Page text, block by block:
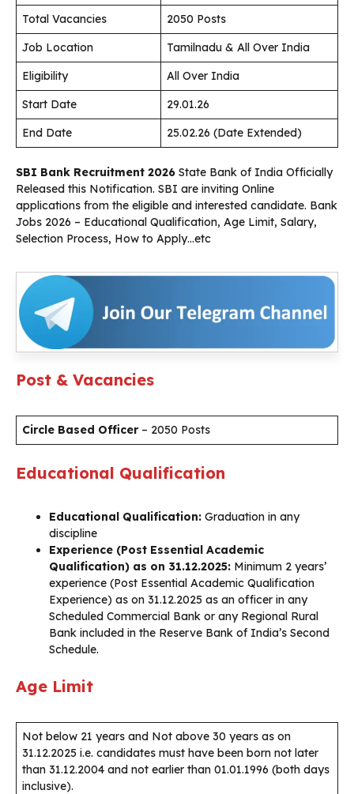
Total Vacancies
2050 Posts
Job Location
Tamilnadu & All Over India
Eligibility
All Over India
Start Date
29.01.26
End Date
25.02.26 (Date Extended)
SBI Bank Recruitment 2026 State Bank of India Officially
Released this Notification. SBI are inviting Online
applications from the eligible and interested candidate. Bank
Jobs 2026 – Educational Qualification, Age Limit, Salary,
Selection Process, How to Apply…etc
Post & Vacancies
Circle Based Officer– 2050 Posts
Educational Qualification
Educational Qualification: Graduation in any
discipline
Experience (Post Essential Academic
Qualification) as on 31.12.2025: Minimum 2 years’
experience (Post Essential Academic Qualification
Experience) as on 31.12.2025 as an officer in any
Scheduled Commercial Bank or any Regional Rural
Bank included in the Reserve Bank of India’s Second
Schedule.
Age Limit
Not below 21 years and Not above 30 years as on
31.12.2025 i.e. candidates must have been born not later
than 31.12.2004 and not earlier than 01.01.1996 (both days
inclusive).